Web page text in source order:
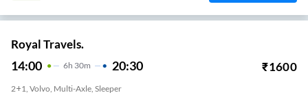
Royal Travels.
14:00 6H 30m 20:30 ₹1600
2+1, Volvo, Multi-Axle, Sleeper